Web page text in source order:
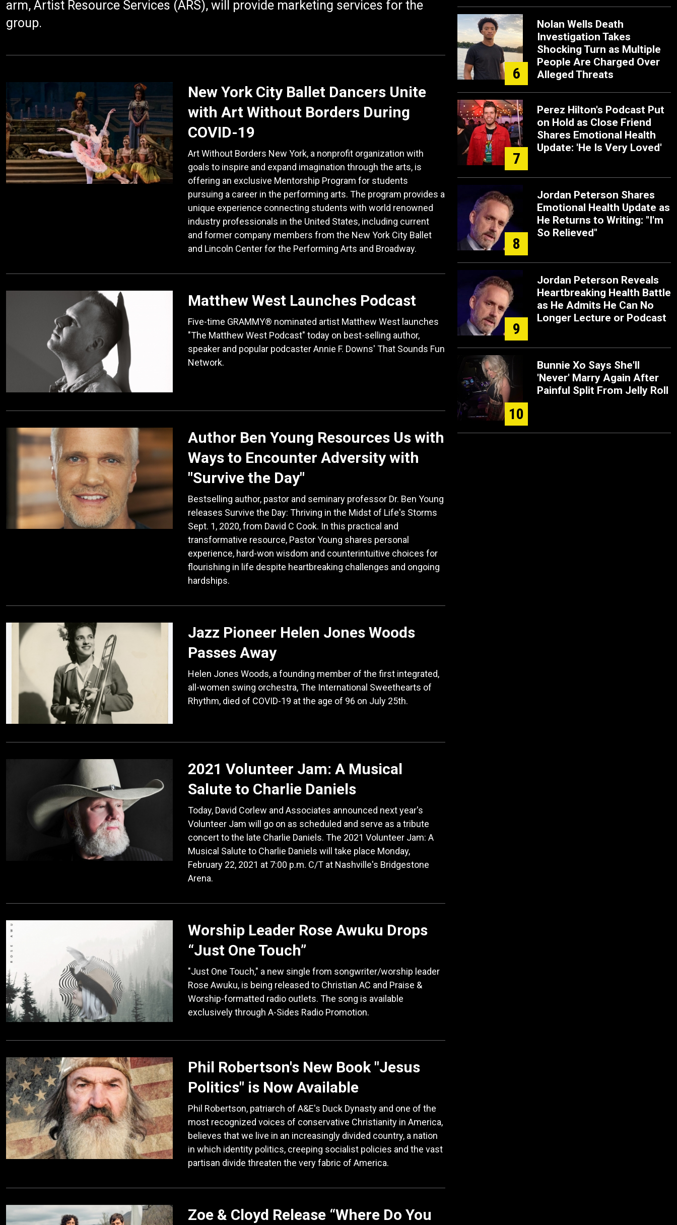
arm, Artist Resource Services (ARS), will provide marketing services for the
group.
New York City Ballet Dancers Unite
with Art Without Borders During
COVID-19
Art Without Borders New York, a nonprofit organization with
goals to inspire and expand imagination through the arts, is
offering an exclusive Mentorship Program for students
pursuing a career in the performing arts. The program provides a
unique experience connecting students with world renowned
industry professionals in the United States, including current
and former company members from the New York City Ballet
and Lincoln Center for the Performing Arts and Broadway.
Matthew West Launches Podcast
Five-time GRAMMY® nominated artist Matthew West launches
"The Matthew West Podcast" today on best-selling author,
speaker and popular podcaster Annie F. Downs' That Sounds Fun
Network.
Author Ben Young Resources Us with
Ways to Encounter Adversity with
"Survive the Day"
Bestselling author, pastor and seminary professor Dr. Ben Young
releases Survive the Day: Thriving in the Midst of Life's Storms
Sept. 1, 2020, from David C Cook. In this practical and
transformative resource, Pastor Young shares personal
experience, hard-won wisdom and counterintuitive choices for
flourishing in life despite heartbreaking challenges and ongoing
hardships.
Jazz Pioneer Helen Jones Woods
Passes Away
Helen Jones Woods, a founding member of the first integrated,
all-women swing orchestra, The International Sweethearts of
Rhythm, died of COVID-19 at the age of 96 on July 25th.
2021 Volunteer Jam: A Musical
Salute to Charlie Daniels
Today, David Corlew and Associates announced next year's
Volunteer Jam will go on as scheduled and serve as a tribute
concert to the late Charlie Daniels. The 2021 Volunteer Jam: A
Musical Salute to Charlie Daniels will take place Monday,
February 22, 2021 at 7:00 p.m. C/T at Nashville's Bridgestone
Arena.
Worship Leader Rose Awuku Drops
“Just One Touch”
"Just One Touch," a new single from songwriter/worship leader
Rose Awuku, is being released to Christian AC and Praise &
Worship-formatted radio outlets. The song is available
exclusively through A-Sides Radio Promotion.
Phil Robertson's New Book "Jesus
Politics" is Now Available
Phil Robertson, patriarch of A&E's Duck Dynasty and one of the
most recognized voices of conservative Christianity in America,
believes that we live in an increasingly divided country, a nation
in which identity politics, creeping socialist policies and the vast
partisan divide threaten the very fabric of America.
Zoe & Cloyd Release “Where Do You
6
Nolan Wells Death
Investigation Takes
Shocking Turn as Multiple
People Are Charged Over
Alleged Threats
7
Perez Hilton's Podcast Put
on Hold as Close Friend
Shares Emotional Health
Update: 'He Is Very Loved'
8
Jordan Peterson Shares
Emotional Health Update as
He Returns to Writing: "I'm
So Relieved"
9
Jordan Peterson Reveals
Heartbreaking Health Battle
as He Admits He Can No
Longer Lecture or Podcast
10
Bunnie Xo Says She'll
'Never' Marry Again After
Painful Split From Jelly Roll